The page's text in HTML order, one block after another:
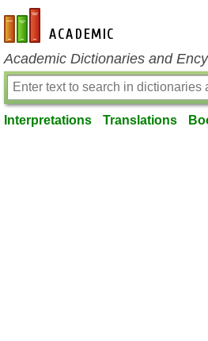
en-academic.com
Academic Dictionaries and
Interpretations Translations